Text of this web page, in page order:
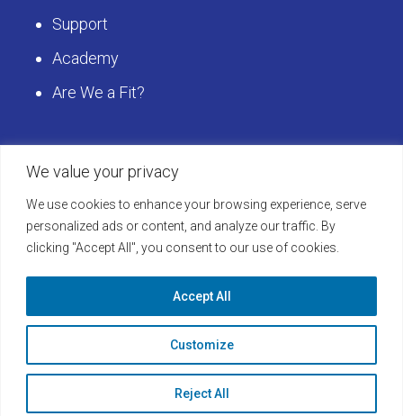
We value your privacy
We use cookies to enhance your browsing experience, serve
personalized ads or content, and analyze our traffic. By
clicking "Accept All", you consent to our use of cookies.
Customize
Reject All
Accept All
Support
Academy
Are We a Fit?
Get Started
Schedule a LearningBuilder Demo today and
discover how to take your platform to the next
level!
Learn More